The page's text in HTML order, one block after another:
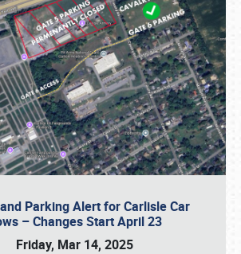
Parking Alert for Carlisle Car
– Changes Start April 23
Friday, Mar 14, 2025
or call (800) 216-1876